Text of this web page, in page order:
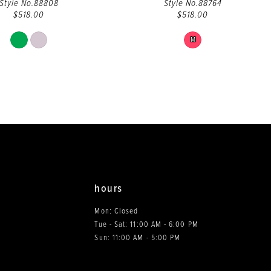
Style No.88808
$518.00
Skip
Color
Style No.88764
$518.00
Skip
Color
M
hours
Mon: Closed
Tue - Sat: 11:00 AM - 6:00 PM
Sun: 11:00 AM - 5:00 PM